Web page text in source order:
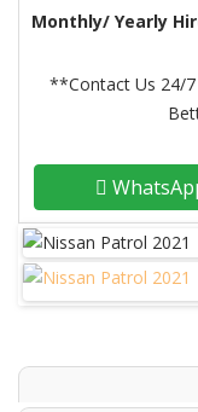
Monthly/ Yearly
**Contact Us 24/7